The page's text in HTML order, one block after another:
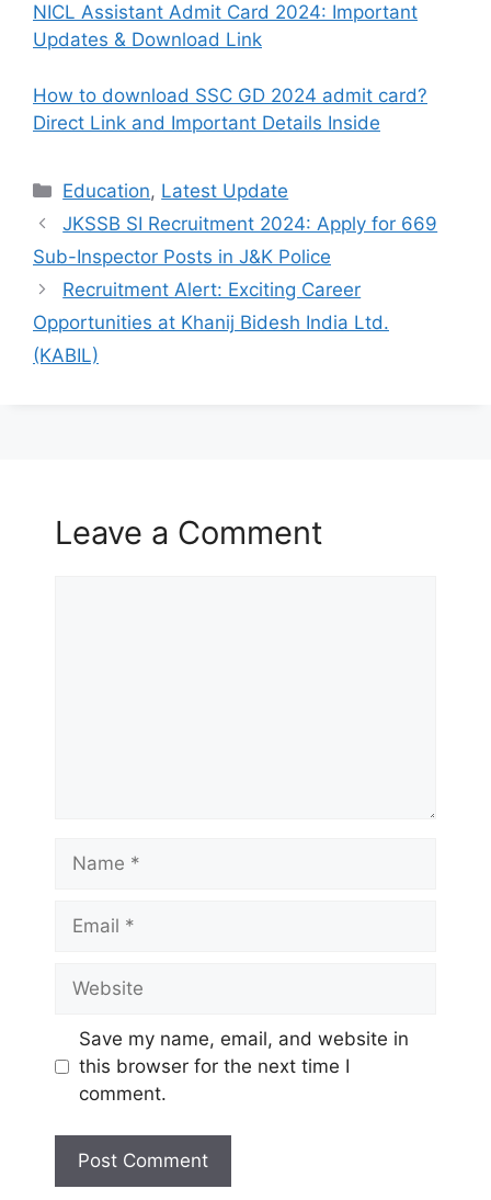
NICL Assistant Admit Card 2024: Important
Updates & Download Link
How to download SSC GD 2024 admit card?
Direct Link and Important Details Inside
Categories
Education, Latest Update
JKSSB SI Recruitment 2024: Apply for 669
Sub-Inspector Posts in J&K Police
Recruitment Alert: Exciting Career
Opportunities at Khanij Bidesh India Ltd.
(KABIL)
Leave a Comment
Save my name, email, and website in
this browser for the next time I
comment.